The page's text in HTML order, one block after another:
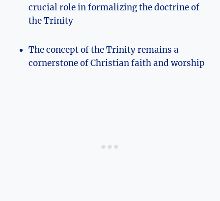
crucial role ‍in formalizing the doctrine​ of
⁢the Trinity
The concept of ⁢the ⁤Trinity remains a
cornerstone of Christian faith and worship